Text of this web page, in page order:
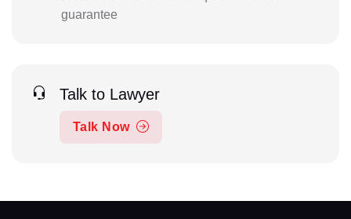
guarantee
Talk to Lawyer
Talk Now